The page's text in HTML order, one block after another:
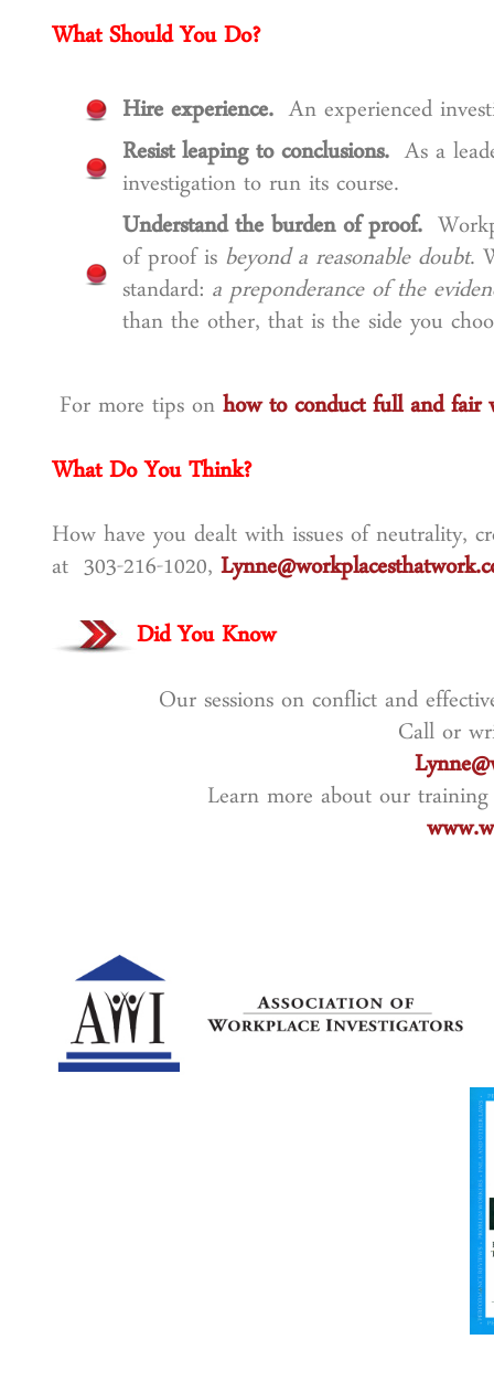
What Should You Do?
Hire experience.An experienced
Resist leaping to conclusions.As a
investigation to run its course.
Understand the burden of proof.
of proof is beyond a reasonable doubt.
standard: a preponderance of the
than the other, that is the side you
For more tips onhow to conduct full and fair
What Do You Think?
How have you dealt with issues of neutrality,
at 303-216-1020,
Did You Know
Our sessions on conflict and
Call or
Learn more about our